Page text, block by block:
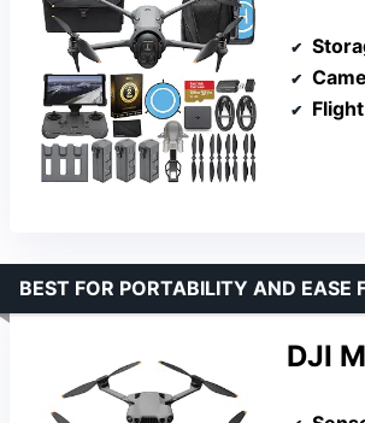
DJI
BEST FOR PORTABILITY AND EASE